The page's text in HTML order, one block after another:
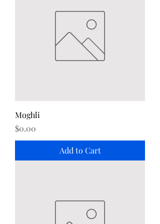
Moghli
Price
$0.00
Add to Cart